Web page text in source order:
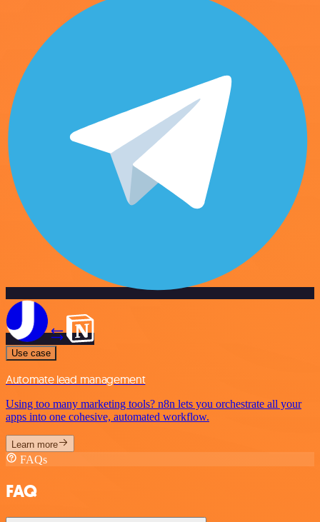
Use case
Automate lead management
Using too many marketing tools? n8n lets you orchestrate all your
apps into one cohesive, automated workflow.
Learn more
FAQs
FAQ